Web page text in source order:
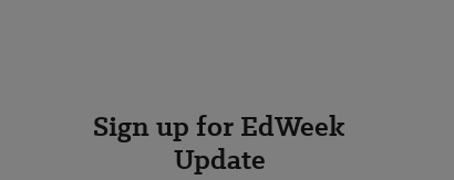
Sign up for EdWeek
Update